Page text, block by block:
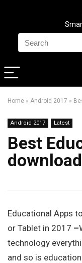
Home » Android 2017 »
Android 2017 Latest
Best
Educational Apps
or Tablet in 2017 –
technology
and so is